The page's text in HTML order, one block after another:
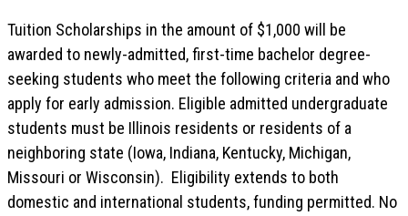
Tuition Scholarships in the amount of $1,000 will be
awarded to newly-admitted, first-time bachelor degree-
seeking students who meet the following criteria and who
apply for early admission. Eligible admitted undergraduate
students must be Illinois residents or residents of a
neighboring state (Iowa, Indiana, Kentucky, Michigan,
Missouri or Wisconsin). Eligibility extends to both
domestic and international students, funding permitted. No